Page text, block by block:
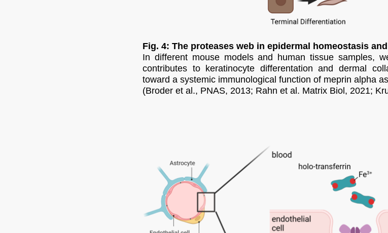
Fig. 4: The proteases web in epidermal homeostasis
In different mouse models and human tissue samples,
contributes to keratinocyte differentation and dermal
toward a systemic immunological function of meprin alpha
(Broder et al., PNAS, 2013; Rahn et al. Matrix Biol, 2021;